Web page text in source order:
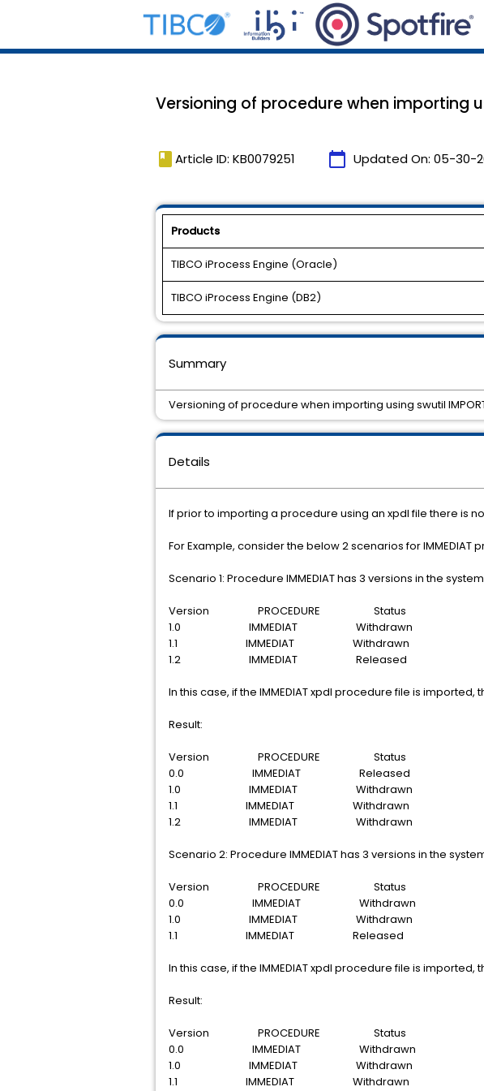
Versioning of procedure when importing
book Article ID: KB0079251 calendar_today Updated On: 05-30-
Products
TIBCO iProcess Engine (Oracle)
TIBCO iProcess Engine (DB2)
Details
If prior to importing a procedure using an xpdl file there is
For Example, consider the below 2 scenarios for IMMEDIAT
Scenario 1: Procedure IMMEDIAT has 3 versions in the
Version PROCEDURE Status
1.0 IMMEDIAT Withdrawn
1.1 IMMEDIAT Withdrawn
1.2 IMMEDIAT Released
In this case, if the IMMEDIAT xpdl procedure file is
Result:
Version PROCEDURE Status
0.0 IMMEDIAT Released
1.0 IMMEDIAT Withdrawn
1.1 IMMEDIAT Withdrawn
1.2 IMMEDIAT Withdrawn
Scenario 2: Procedure IMMEDIAT has 3 versions in the
Version PROCEDURE Status
0.0 IMMEDIAT Withdrawn
1.0 IMMEDIAT Withdrawn
1.1 IMMEDIAT Released
In this case, if the IMMEDIAT xpdl procedure file is
Result:
Version PROCEDURE Status
0.0 IMMEDIAT Withdrawn
1.0 IMMEDIAT Withdrawn
1.1 IMMEDIAT Withdrawn
Summary
Versioning of procedure when importing using swutil